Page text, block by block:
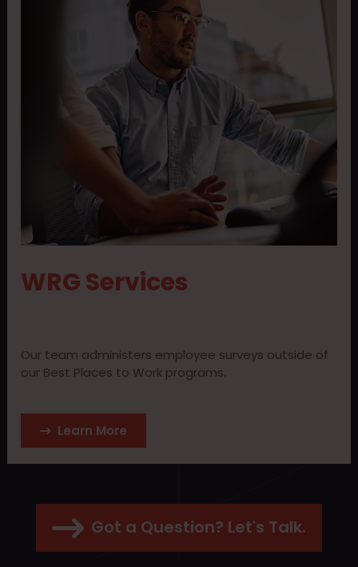
WRG Services
Our team administers employee surveys outside of
our Best Places to Work programs.
Learn More
Got a Question? Let's Talk.